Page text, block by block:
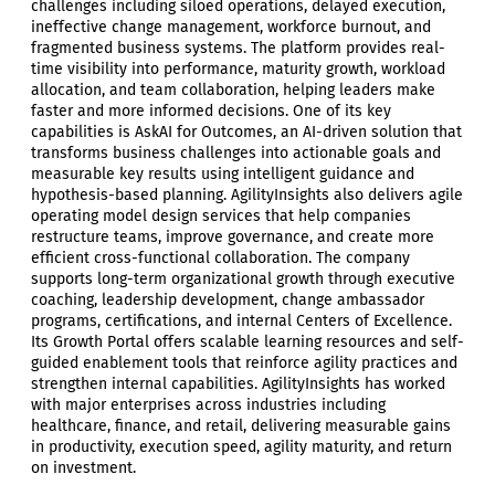
challenges including siloed operations, delayed execution,
ineffective change management, workforce burnout, and
fragmented business systems. The platform provides real-
time visibility into performance, maturity growth, workload
allocation, and team collaboration, helping leaders make
faster and more informed decisions. One of its key
capabilities is AskAI for Outcomes, an AI-driven solution that
transforms business challenges into actionable goals and
measurable key results using intelligent guidance and
hypothesis-based planning. AgilityInsights also delivers agile
operating model design services that help companies
restructure teams, improve governance, and create more
efficient cross-functional collaboration. The company
supports long-term organizational growth through executive
coaching, leadership development, change ambassador
programs, certifications, and internal Centers of Excellence.
Its Growth Portal offers scalable learning resources and self-
guided enablement tools that reinforce agility practices and
strengthen internal capabilities. AgilityInsights has worked
with major enterprises across industries including
healthcare, finance, and retail, delivering measurable gains
in productivity, execution speed, agility maturity, and return
on investment.